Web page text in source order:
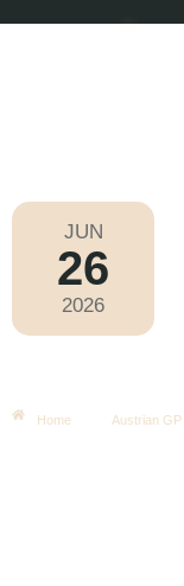
JUN
26
2026
Home Austrian